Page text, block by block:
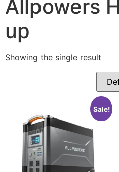
Allpowers
up
Showing the single result
Sale!